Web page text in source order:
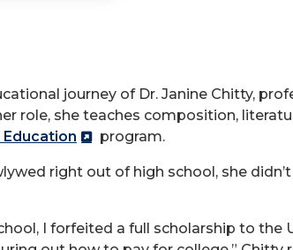
journey of Dr. Janine Chitty,
role, she teaches composition,
Education program.
right out of high school, she
I forfeited a full scholarship to the